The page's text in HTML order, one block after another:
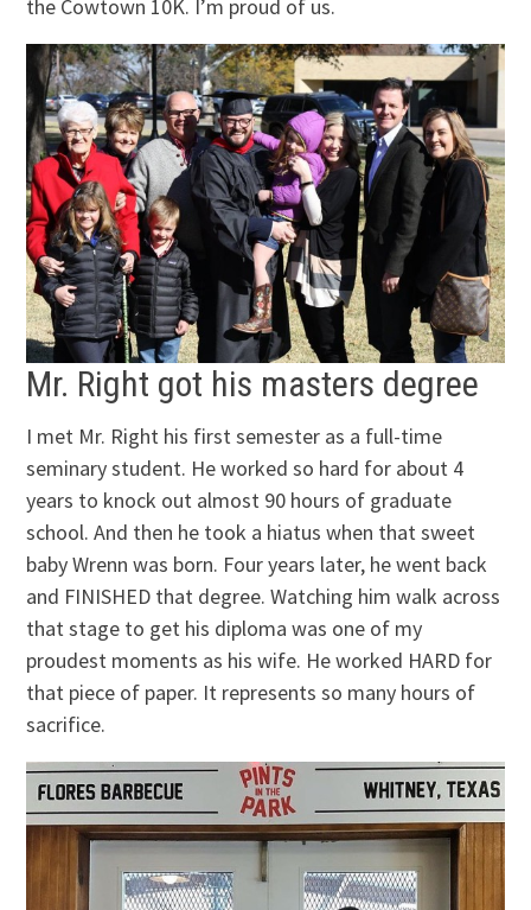
the Cowtown 10K. I’m proud of us.
Mr. Right got his masters degree
I met Mr. Right his first semester as a full-time
seminary student. He worked so hard for about 4
years to knock out almost 90 hours of graduate
school. And then he took a hiatus when that sweet
baby Wrenn was born. Four years later, he went back
and FINISHED that degree. Watching him walk across
that stage to get his diploma was one of my
proudest moments as his wife. He worked HARD for
that piece of paper. It represents so many hours of
sacrifice.